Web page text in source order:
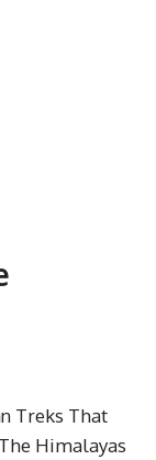
Treks That
Himalayas